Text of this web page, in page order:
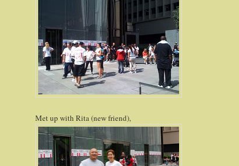
Met up with Rita (new friend),